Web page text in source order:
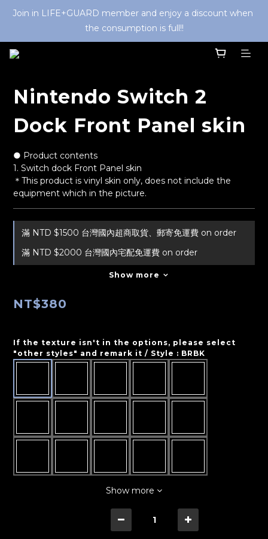
Join in LIFE+GUARD member and enjoy a discount when
the consumption is full!!
Nintendo Switch 2
Dock Front Panel skin
● Product contents
1. Switch dock Front Panel skin
＊This product is vinyl skin only, does not include the
equipment which in the picture.
滿 NTD $1500 台灣國內超商取貨、郵寄免運費 on order
滿 NTD $2000 台灣國內宅配免運費 on order
Show more
NT$380
If the texture isn't in the options, please select
"other styles" and remark it / Style : BRBK
Show more